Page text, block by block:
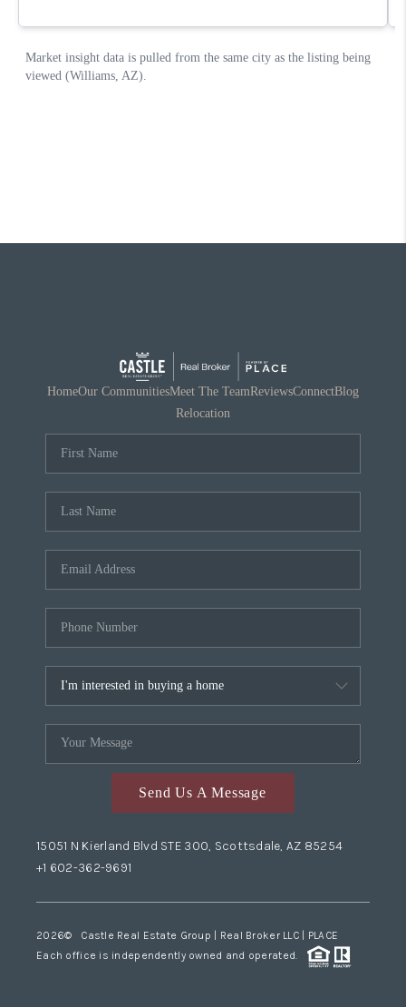
HomeOur CommunitiesMeet The TeamReviewsConnectBlog
Relocation
Send Us A Message
15051 N Kierland Blvd STE 300, Scottsdale, AZ 85254
+1 602-362-9691
2026© Castle Real Estate Group | Real Broker LLC | PLACE
Each office is independently owned and operated.